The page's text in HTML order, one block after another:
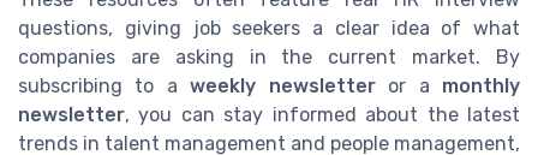
questions, giving job seekers a clear idea of what
companies are asking in the current market. By
subscribing to aweekly newsletteror a monthly
newsletter, you can stay informed about the latest
trends in talent management and people management,